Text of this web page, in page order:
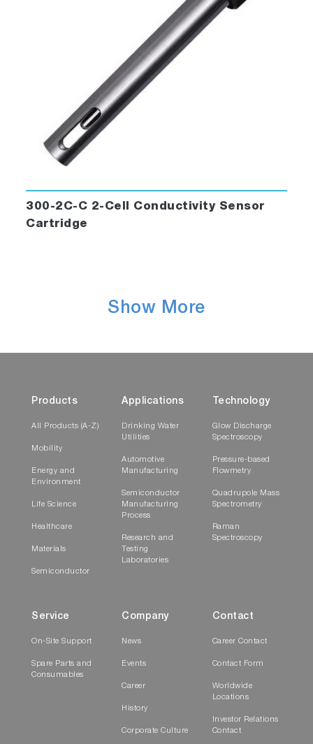
300-2C-C 2-Cell Conductivity Sensor
Cartridge
Show More
Products
All Products (A-Z)
Mobility
Energy and
Environment
Life Science
Healthcare
Materials
Semiconductor
Applications
Drinking Water
Utilities
Automotive
Manufacturing
Semiconductor
Manufacturing
Process
Research and
Testing
Laboratories
Technology
Glow Discharge
Spectroscopy
Pressure-based
Flowmetry
Quadrupole Mass
Spectrometry
Raman
Spectroscopy
Service
On-Site Support
Spare Parts and
Consumables
Company
News
Events
Career
History
Corporate Culture
Contact
Career Contact
Contact Form
Worldwide
Locations
Investor Relations
Contact